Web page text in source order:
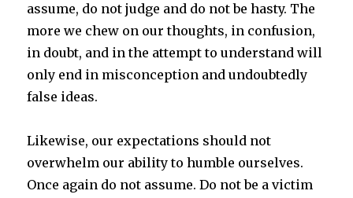
assume, do not judge and do not be hasty. The
more we chew on our thoughts, in confusion,
in doubt, and in the attempt to understand will
only end in misconception and undoubtedly
false ideas.
Likewise, our expectations should not
overwhelm our ability to humble ourselves.
Once again do not assume. Do not be a victim